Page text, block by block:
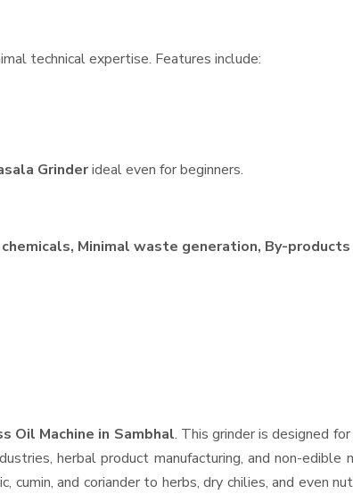
technical expertise. Features include:
Grinderideal even for beginners.
Minimal waste generation, By-products
Oil Machine in Sambhal. This grinder is designed
herbal product manufacturing, and non-
and coriander to herbs, dry chilies, and even